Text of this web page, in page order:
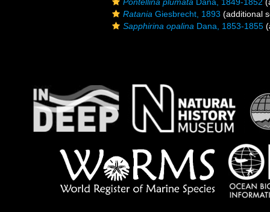
Ratania Giesbrecht, 1893 (additional
Sapphirina opalina Dana, 1853-1855